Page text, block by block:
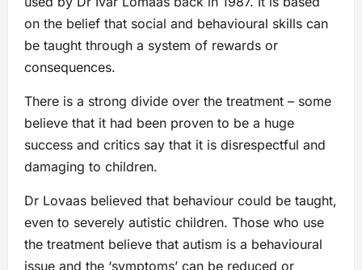
on the belief that social and behavioural skills can
be taught through a system of rewards or
consequences.
There is a strong divide over the treatment – some
believe that it had been proven to be a huge
success and critics say that it is disrespectful and
damaging to children.
Dr Lovaas believed that behaviour could be taught,
even to severely autistic children. Those who use
the treatment believe that autism is a behavioural
issue and the ‘symptoms’ can be reduced or